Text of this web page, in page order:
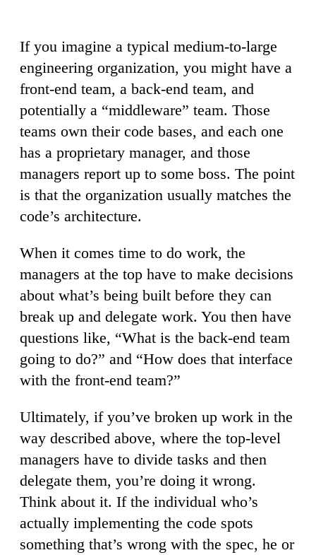
If you imagine a typical medium-to-large
engineering organization, you might have a
front-end team, a back-end team, and
potentially a “middleware” team. Those
teams own their code bases, and each one
has a proprietary manager, and those
managers report up to some boss. The point
is that the organization usually matches the
code’s architecture.
When it comes time to do work, the
managers at the top have to make decisions
about what’s being built before they can
break up and delegate work. You then have
questions like, “What is the back-end team
going to do?” and “How does that interface
with the front-end team?”
Ultimately, if you’ve broken up work in the
way described above, where the top-level
managers have to divide tasks and then
delegate them, you’re doing it wrong.
Think about it. If the individual who’s
actually implementing the code spots
something that’s wrong with the spec, he or